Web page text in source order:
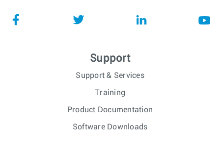
Support
Support & Services
Training
Product Documentation
Software Downloads